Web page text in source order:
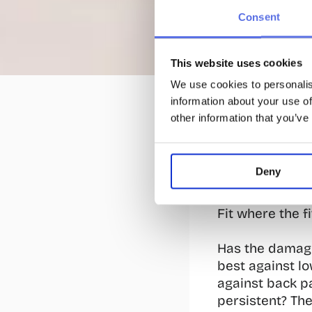
Consent
This website uses cookies
We use cookies to
information about your use
other information that
Deny
5
Many people
cause of this?
repetitions. A
Fit where the
Has the
best against
against back
persistent?